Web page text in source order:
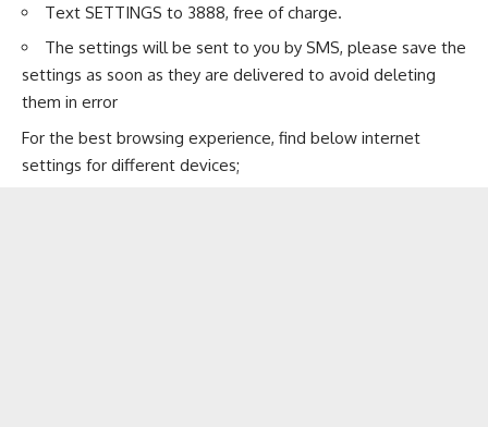
Text SETTINGS to 3888, free of charge.
The settings will be sent to you by SMS, please save the
settings as soon as they are delivered to avoid deleting
them in error
For the best browsing experience, find below internet
settings for different devices;